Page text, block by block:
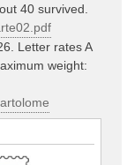
40 survived.
Letter rates A
weight: